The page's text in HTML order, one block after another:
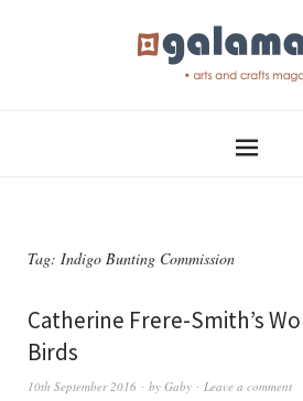
Tag: Indigo Bunting Commission
Catherine Frere-Smith’s
Birds
10th September 2016 by Gaby Leave a comment